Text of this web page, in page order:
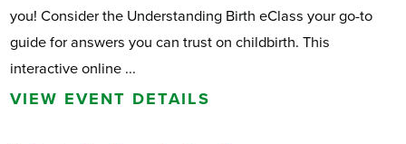
you! Consider the Understanding Birth eClass your go-to
guide for answers you can trust on childbirth. This
interactive online ...
VIEW EVENT DETAILS